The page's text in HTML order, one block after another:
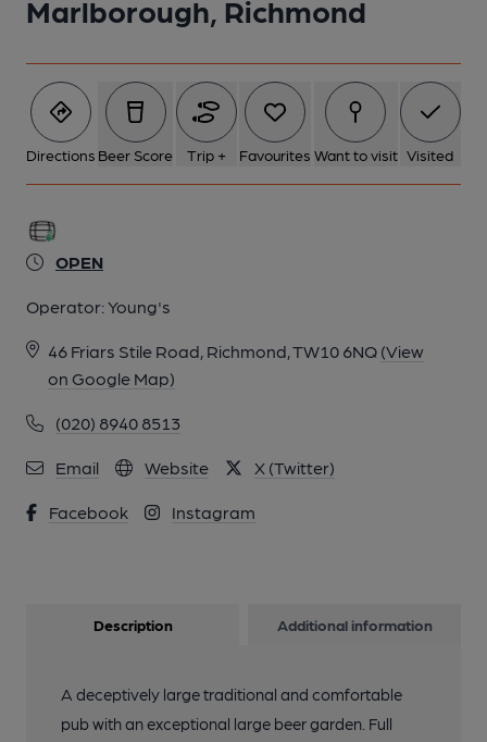
Marlborough, Richmond
Directions Beer Score Trip + Favourites Want to visit Visited
OPEN
Operator:Young's
46 Friars Stile Road, Richmond, TW10 6NQ (View
on Google Map)
(020) 8940 8513
Email Website X (Twitter)
Facebook Instagram
Description Additional information
A deceptively large traditional and comfortable
pub with an exceptional large beer garden. Full